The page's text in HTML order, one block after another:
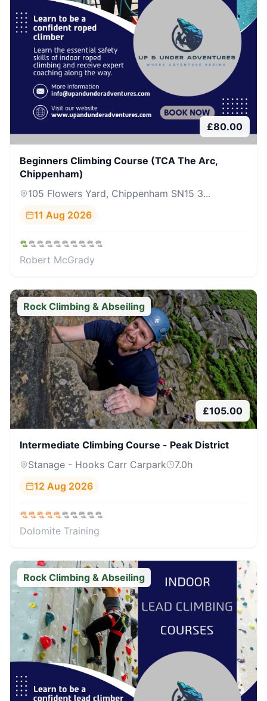
£80.00
Beginners Climbing Course (TCA The Arc,
Chippenham)
105 Flowers Yard, Chippenham SN15 3...
11 Aug 2026
Robert McGrady
Rock Climbing & Abseiling
£105.00
Intermediate Climbing Course - Peak District
Stanage - Hooks Carr Carpark
7.0h
12 Aug 2026
Dolomite Training
Rock Climbing & Abseiling